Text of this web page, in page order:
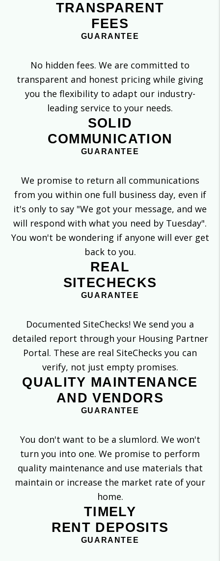
TRANSPARENT
FEES
GUARANTEE
No hidden fees. We are committed to
transparent and honest pricing while giving
you the flexibility to adapt our industry-
leading service to your needs.
SOLID
COMMUNICATION
GUARANTEE
We promise to return all communications
from you within one full business day, even if
it's only to say "We got your message, and we
will respond with what you need by Tuesday".
You won't be wondering if anyone will ever get
back to you.
REAL
SITECHECKS
GUARANTEE
Documented SiteChecks! We send you a
detailed report through your Housing Partner
Portal. These are real SiteChecks you can
verify, not just empty promises.
QUALITY MAINTENANCE
AND VENDORS
GUARANTEE
You don't want to be a slumlord. We won't
turn you into one. We promise to perform
quality maintenance and use materials that
maintain or increase the market rate of your
home.
TIMELY
RENT DEPOSITS
GUARANTEE